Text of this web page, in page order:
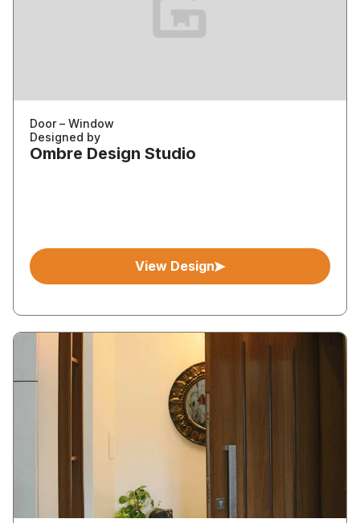
Door – Window
Designed by
Ombre Design Studio
View Design